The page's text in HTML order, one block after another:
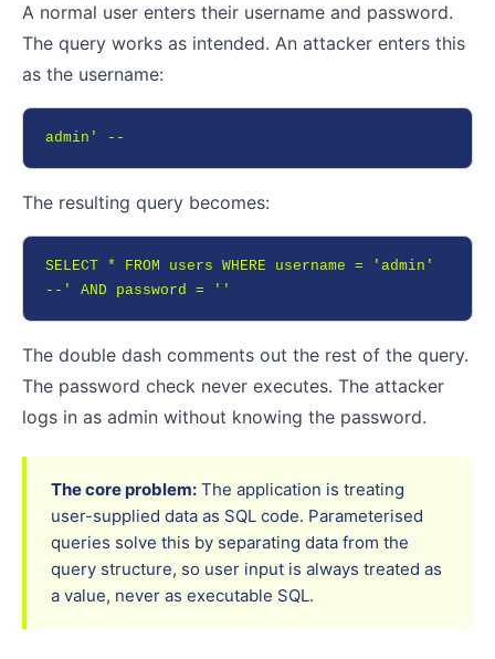
A normal user enters their username and password.
The query works as intended. An attacker enters this
as the username:
admin' --
The resulting query becomes:
SELECT * FROM users WHERE username = 'admin'
--' AND password = ''
The double dash comments out the rest of the query.
The password check never executes. The attacker
logs in as admin without knowing the password.
The core problem: The application is treating
user-supplied data as SQL code. Parameterised
queries solve this by separating data from the
query structure, so user input is always treated as
a value, never as executable SQL.